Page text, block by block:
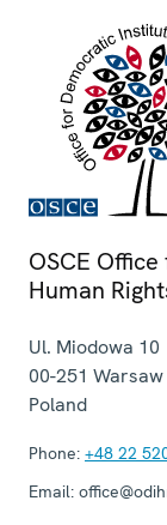
OSCE
Human
Ul. Miodowa 10
00-251 Warsaw
Poland
Phone: +48 22
Email: